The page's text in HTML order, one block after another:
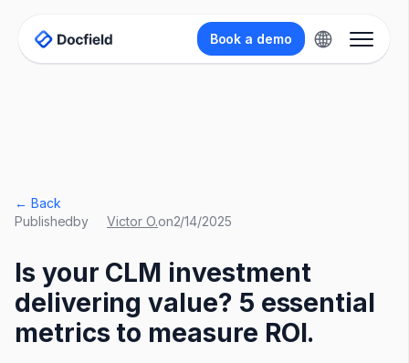
Book a demo
← Back
Publishedby Victor O.on2/14/2025
Is your CLM investment
delivering value? 5 essential
metrics to measure ROI.